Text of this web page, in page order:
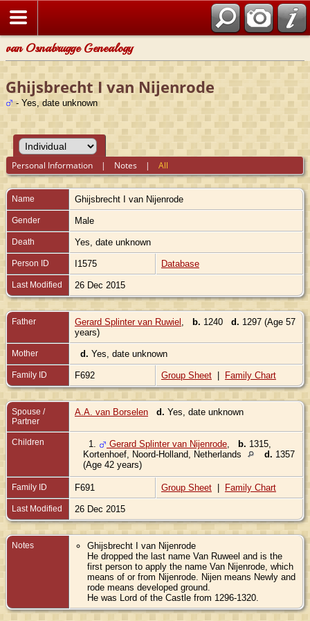
van Osnabrugge Genealogy
Ghijsbrecht I van Nijenrode
- Yes, date unknown
Personal Information | Notes |All
Name Ghijsbrecht I van Nijenrode
Gender Male
Death Yes, date unknown
Person ID I1575 Database
Last Modified 26 Dec 2015
Father Gerard Splinter van Ruwiel b. 1240 d. 1297 (Age 57
years)
Mother d. Yes, date unknown
Family ID F692 Group Sheet | Family Chart
Spouse /
Partner
A.A. van Borselen d. Yes, date unknown
Children 1. Gerard Splinter van Nijenrode b. 1315,
Kortenhoef, Noord-Holland, Netherlands
d. 1357
(Age 42 years)
Family ID F691 Group Sheet | Family Chart
Last Modified 26 Dec 2015
Notes
Ghijsbrecht I van Nijenrode
He dropped the last name Van Ruweel and is the
first person to apply the name Van Nijenrode, which
means of or from Nijenrode. Nijen means Newly and
rode means developed ground.
He was Lord of the Castle from 1296-1320.